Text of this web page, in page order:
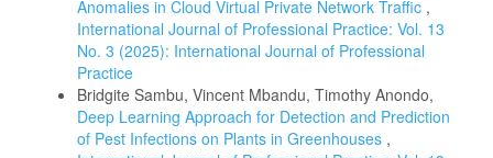
Anomalies in Cloud Virtual Private Network Traffic ,
International Journal of Professional Practice: Vol. 13
No. 3 (2025): International Journal of Professional
Practice
Bridgite Sambu, Vincent Mbandu, Timothy Anondo,
Deep Learning Approach for Detection and Prediction
of Pest Infections on Plants in Greenhouses ,